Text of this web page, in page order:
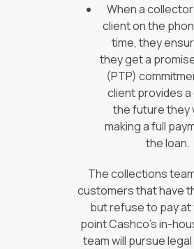
When a
client on the
time, they
they get a
(PTP)
client provides a
the future they
making a full
the loan.
The collections
customers that have
but refuse to pay at
point Cashco’s in-
team will pursue